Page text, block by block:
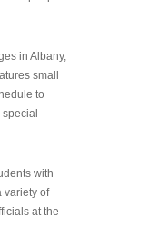
in Albany,
small
to
with
variety of
at the